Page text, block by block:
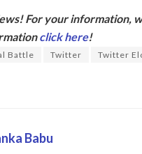
For your information,
click here!
Battle Twitter Twitter
Babu